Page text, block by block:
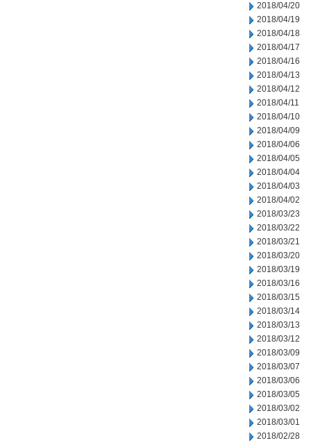
2018/04/20
2018/04/19
2018/04/18
2018/04/17
2018/04/16
2018/04/13
2018/04/12
2018/04/11
2018/04/10
2018/04/09
2018/04/06
2018/04/05
2018/04/04
2018/04/03
2018/04/02
2018/03/23
2018/03/22
2018/03/21
2018/03/20
2018/03/19
2018/03/16
2018/03/15
2018/03/14
2018/03/13
2018/03/12
2018/03/09
2018/03/07
2018/03/06
2018/03/05
2018/03/02
2018/03/01
2018/02/28